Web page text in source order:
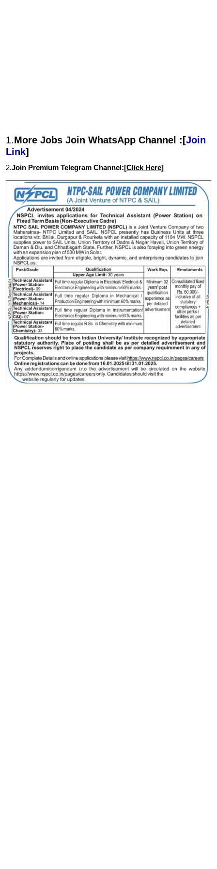
1.More Jobs Join WhatsApp Channel :[Join
Link]
2.Join Premium Telegram Channel:[Click Here]